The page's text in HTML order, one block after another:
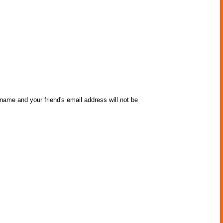
and your friend's email address will not be